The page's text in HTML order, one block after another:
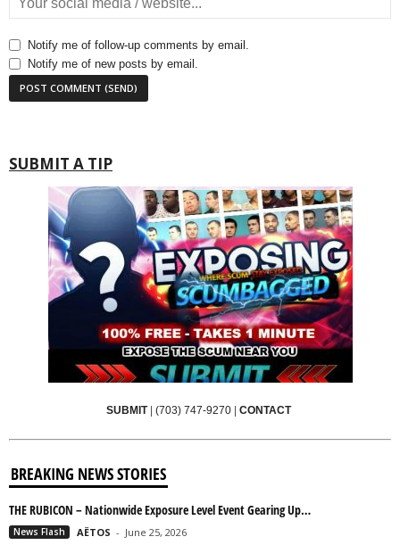
Notify me of follow-up comments by email.
Notify me of new posts by email.
SUBMIT A TIP
SUBMIT| (703) 747-9270 CONTACT
BREAKING NEWS STORIES
THE RUBICON – Nationwide Exposure Level Event Gearing Up…
News Flash AËTOS - June 25, 2026